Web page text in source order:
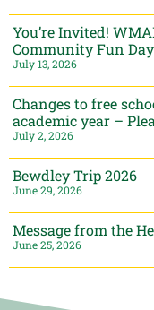
You’re Invited!
Community Fun
July 13, 2026
Changes to free
academic year –
July 2, 2026
Bewdley Trip 2026
June 29, 2026
Message from the
June 25, 2026